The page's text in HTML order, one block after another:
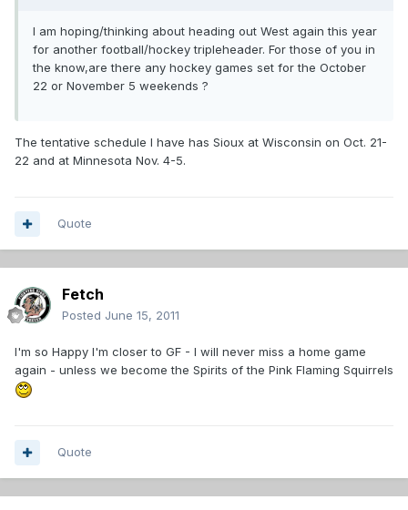
I am hoping/thinking about heading out West again this year
for another football/hockey tripleheader. For those of you in
the know,are there any hockey games set for the October
22 or November 5 weekends ?
The tentative schedule I have has Sioux at Wisconsin on Oct. 21-
22 and at Minnesota Nov. 4-5.
Quote
Fetch
Posted June 15, 2011
I'm so Happy I'm closer to GF - I will never miss a home game
again - unless we become the Spirits of the Pink Flaming Squirrels
Quote